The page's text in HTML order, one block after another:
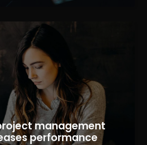
management
performance